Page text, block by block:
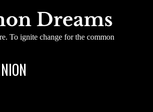
To ignite change for the common